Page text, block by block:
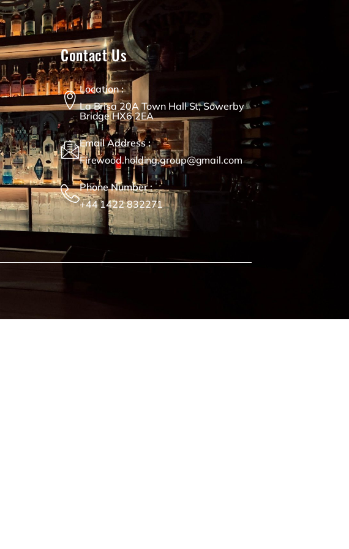
Contact Us
Location :
La Brisa 20A Town Hall St, Sowerby
Bridge HX6 2EA
Email Address :
Firewood.holding.group@gmail.com
Phone Number :
+44 1422 832271